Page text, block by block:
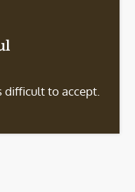
difficult to accept.